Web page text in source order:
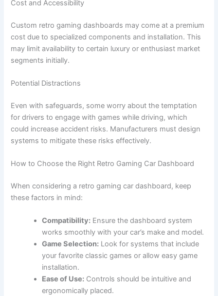
Cost and Accessibility
Custom retro gaming dashboards may come at a premium
cost due to specialized components and installation. This
may limit availability to certain luxury or enthusiast market
segments initially.
Potential Distractions
Even with safeguards, some worry about the temptation
for drivers to engage with games while driving, which
could increase accident risks. Manufacturers must design
systems to mitigate these risks effectively.
How to Choose the Right Retro Gaming Car Dashboard
When considering a retro gaming car dashboard, keep
these factors in mind:
Compatibility: Ensure the dashboard system
works smoothly with your car’s make and model.
Game Selection: Look for systems that include
your favorite classic games or allow easy game
installation.
Ease of Use: Controls should be intuitive and
ergonomically placed.